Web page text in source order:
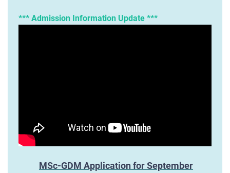
*** Admission Information Update ***
MSc-GDM Application for September